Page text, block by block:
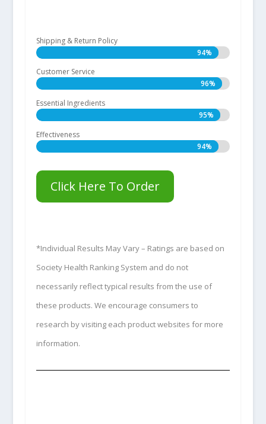
Shipping & Return Policy
94%
94%
Customer Service
96%
96%
Essential Ingredients
95%
95%
Effectiveness
94%
94%
Click Here To Order
*Individual Results May Vary – Ratings are based on
Society Health Ranking System and do not
necessarily reflect typical results from the use of
these products. We encourage consumers to
research by visiting each product websites for more
information.